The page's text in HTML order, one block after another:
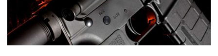
NRA Day
Competitive Shooting Programs
America's Rifle Challenge
EVENTS AND ENTERTAINMENT
Women's Wilderness Escape
NRA Whittington Center
FIREARMS TRAINING
NRA Gun Safety Rules
GIVING